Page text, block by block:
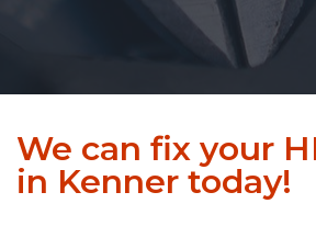
We can fix your
in Kenner today!